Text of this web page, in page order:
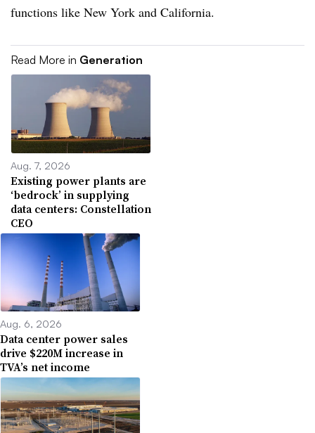
functions like New York and California.
Read More in Generation
Aug. 7, 2026
Existing power plants are
‘bedrock’ in supplying
data centers: Constellation
CEO
Aug. 6, 2026
Data center power sales
drive $220M increase in
TVA’s net income